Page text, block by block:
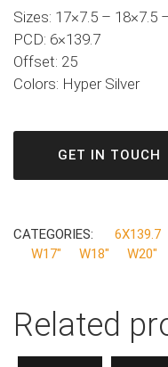
Sizes: 17×7.5 – 18×7.5
PCD: 6×139.7
Offset: 25
Colors: Hyper Silver
GET IN TOUCH
CATEGORIES: 6X139.7
W17"
W18" W20"
Related